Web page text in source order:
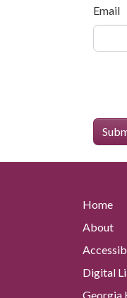
Email
Home
About
Digital
Georgia